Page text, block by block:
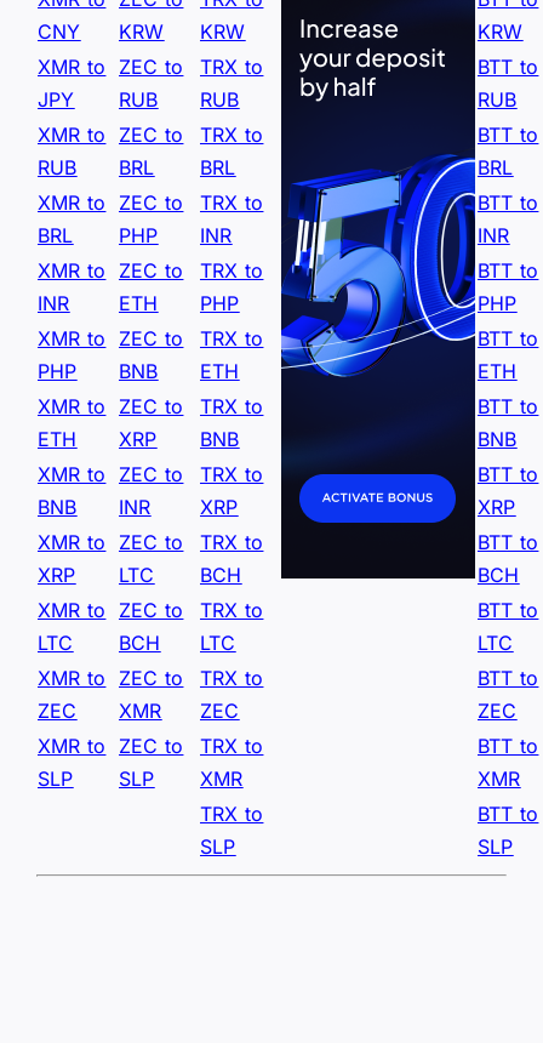
CNY
KRW
KRW
KRW
XMR to
JPY
ZEC to
RUB
TRX to
RUB
BTT to
RUB
XMR to
RUB
ZEC to
BRL
TRX to
BRL
BTT to
BRL
XMR to
BRL
ZEC to
PHP
TRX to
INR
BTT to
INR
XMR to
INR
ZEC to
ETH
TRX to
PHP
BTT to
PHP
XMR to
PHP
ZEC to
BNB
TRX to
ETH
BTT to
ETH
XMR to
ETH
ZEC to
XRP
TRX to
BNB
BTT to
BNB
XMR to
BNB
ZEC to
INR
TRX to
XRP
BTT to
XRP
XMR to
XRP
ZEC to
LTC
TRX to
BCH
BTT to
BCH
XMR to
LTC
ZEC to
BCH
TRX to
LTC
BTT to
LTC
XMR to
ZEC
ZEC to
XMR
TRX to
ZEC
BTT to
ZEC
XMR to
SLP
ZEC to
SLP
TRX to
XMR
BTT to
XMR
TRX to
SLP
BTT to
SLP